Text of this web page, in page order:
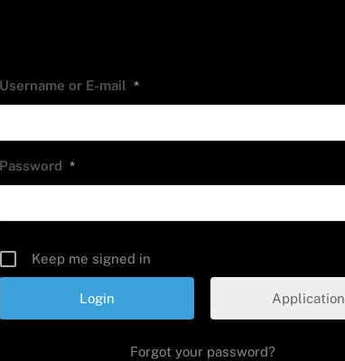
Username or E-mail *
Password *
Keep me signed in
Application
Forgot your password?